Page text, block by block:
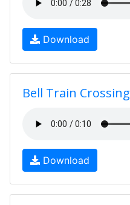
Download
Bell Train Crossing
Download